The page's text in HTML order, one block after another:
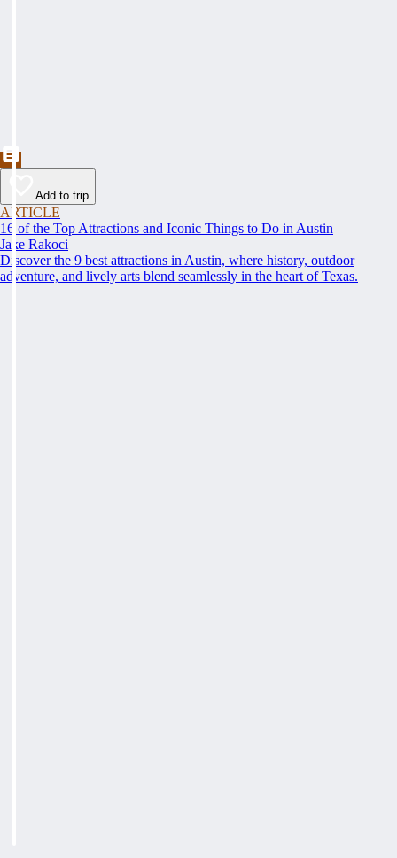
Add to trip
ARTICLE
16 of the Top Attractions and Iconic Things to Do in Austin
Jake Rakoci
Discover the 9 best attractions in Austin, where history, outdoor
adventure, and lively arts blend seamlessly in the heart of Texas.